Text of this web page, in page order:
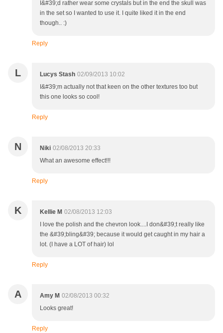
I&#39;d rather wear some crystals but in the end the skull was
in the set so I wanted to use it. I quite liked it in the end
though.. :)
Reply
L Lucys Stash 02/09/2013 10:02
I&#39;m actually not that keen on the other textures too but
this one looks so cool!
Reply
N Niki 02/08/2013 20:33
What an awesome effect!!!
Reply
K Kellie M 02/08/2013 12:03
I love the polish and the chevron look....I don&#39;t really like
the &#39;bling&#39; because it would get caught in my hair a
lot. (I have a LOT of hair) lol
Reply
A Amy M 02/08/2013 00:32
Looks great!
Reply